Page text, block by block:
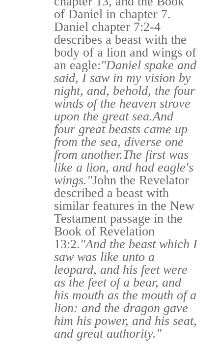
of Daniel in chapter 7.
Daniel chapter 7:2-4
describes a beast with the
body of a lion and wings of
an eagle:"Daniel spake and
said, I saw in my vision by
night, and, behold, the four
winds of the heaven strove
upon the great sea.And
four great beasts came up
from the sea, diverse one
from another.The first was
like a lion, and had eagle's
wings."John the Revelator
described a beast with
similar features in the New
Testament passage in the
Book of Revelation
13:2."And the beast which I
saw was like unto a
leopard, and his feet were
as the feet of a bear, and
his mouth as the mouth of a
lion: and the dragon gave
him his power, and his seat,
and great authority."